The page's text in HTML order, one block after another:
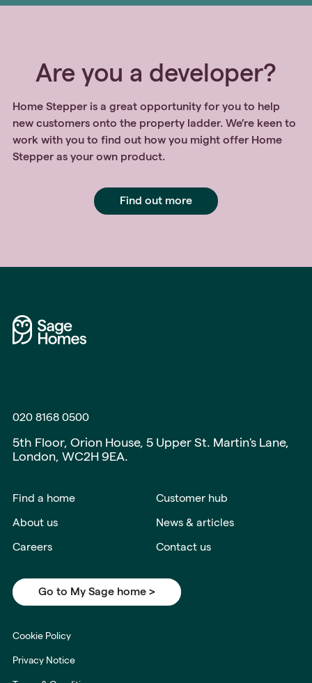
Are you a developer?
Home Stepper is a great opportunity for you to help
new customers onto the property ladder. We’re keen to
work with you to find out how you might offer Home
Stepper as your own product.
Find out more
020 8168 0500
5th Floor, Orion House, 5 Upper St. Martin's Lane,
London, WC2H 9EA.
Find a home Customer hub
About us News & articles
Careers Contact us
Go to My Sage home >
Cookie Policy
Privacy Notice